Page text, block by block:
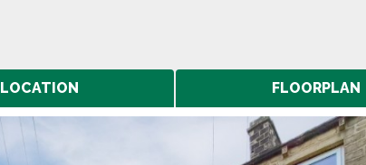
LOCATION FLOORPLAN